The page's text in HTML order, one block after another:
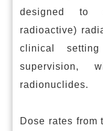
designed to
radioactive)
clinical
supervision,
radionuclides.
Dose rates from